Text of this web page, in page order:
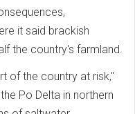
it said brackish
the country's farmland.
of the country at risk,"
Po Delta in northern